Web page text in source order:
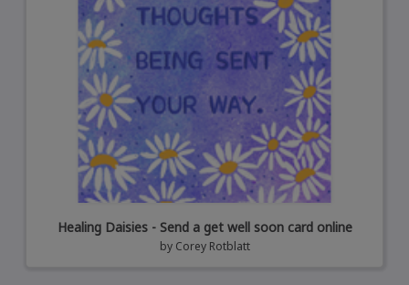
Healing Daisies - Send a get well soon card online
by Corey Rotblatt